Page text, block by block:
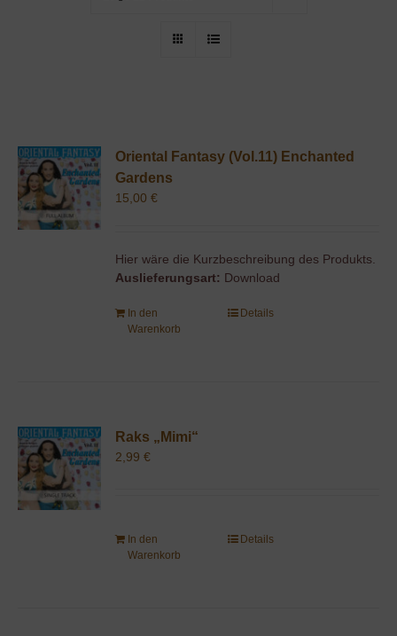
Oriental Fantasy (Vol.11) Enchanted
Gardens
15,00€
Hier wäre die Kurzbeschreibung des Produkts.
Auslieferungsart: Download
In den
Warenkorb
Details
Raks „Mimi“
2,99€
In den
Warenkorb
Details